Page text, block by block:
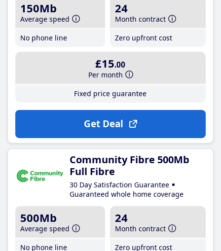
150Mb
Average speed
No phone line
24
Month contract
Zero upfront cost
£15.00
Per month
Fixed price guarantee
Get Deal
Community Fibre 500Mb
Full Fibre
30 Day Satisfaction Guarantee
Guaranteed whole home coverage
500Mb
Average speed
No phone line
24
Month contract
Zero upfront cost